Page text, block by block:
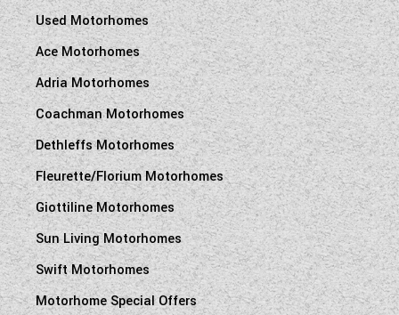
Used Motorhomes
Ace Motorhomes
Adria Motorhomes
Coachman Motorhomes
Dethleffs Motorhomes
Fleurette/Florium Motorhomes
Giottiline Motorhomes
Sun Living Motorhomes
Swift Motorhomes
Motorhome Special Offers